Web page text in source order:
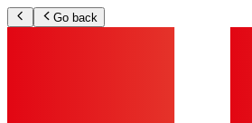
Go back